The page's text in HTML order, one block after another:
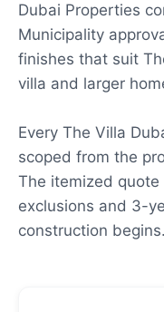
Dubai Properties
Municipality
finishes that suit
villa and larger
Every The Villa
scoped from the
The itemized
exclusions and 3-
construction begins.